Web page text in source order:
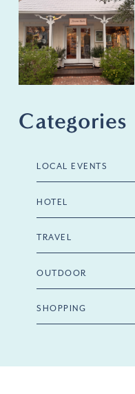
Categories
LOCAL EVENTS
HOTEL
TRAVEL
OUTDOOR
SHOPPING